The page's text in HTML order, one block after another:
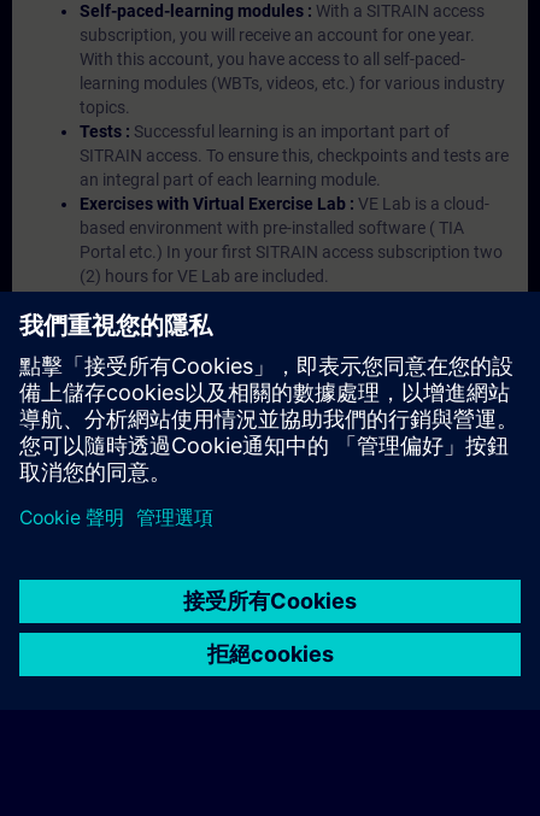
explore
Self-paced-learning modules : With a SITRAIN access
subscription, you will receive an account for one year.
With this account, you have access to all self-paced-
learning modules (WBTs, videos, etc.) for various industry
topics.
Tests : Successful learning is an important part of
SITRAIN access. To ensure this, checkpoints and tests are
an integral part of each learning module.
Exercises with Virtual Exercise Lab : VE Lab is a cloud-
based environment with pre-installed software ( TIA
Portal etc.) In your first SITRAIN access subscription two
(2) hours for VE Lab are included.
hand information from our experts on Siemens Industry
Management Account :A management account is
possible if at least five (5) subscriptions are purchased.
This account enables managers to have an overview of
their employees' training activities and to assign courses
to them.